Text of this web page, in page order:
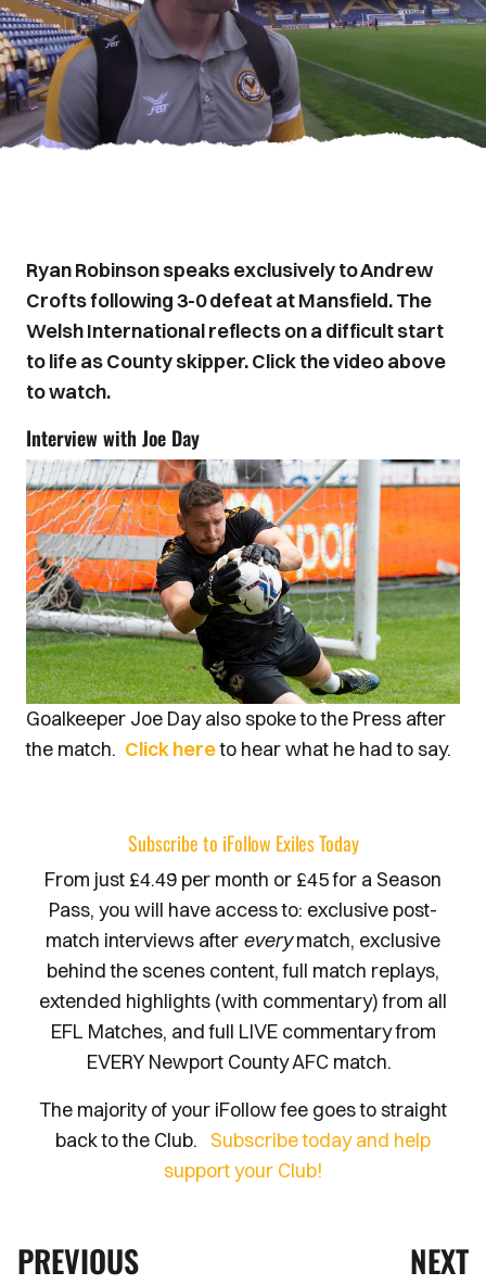
Ryan Robinson speaks exclusively to Andrew
Crofts following 3-0 defeat at Mansfield. The
Welsh International reflects on a difficult start
to life as County skipper. Click the video above
to watch.
Interview with Joe Day
Goalkeeper Joe Day also spoke to the Press after
the match. Click hereto hear what he had to say.
Subscribe to iFollow Exiles Today
From just £4.49 per month or £45 for a Season
Pass, you will have access to: exclusive post-
match interviews after everymatch, exclusive
behind the scenes content, full match replays,
extended highlights (with commentary) from all
EFL Matches, and full LIVE commentary from
EVERY Newport County AFC match.
The majority of your iFollow fee goes to straight
back to the Club. Subscribe today and help
support your Club!
PREVIOUS NEXT